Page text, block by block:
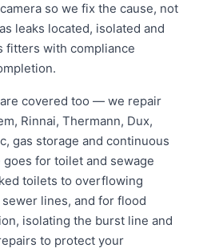
so we fix the cause, not
leaks located, isolated and
fitters with compliance
covered too — we repair
Rinnai, Thermann, Dux,
gas storage and continuous
for toilet and sewage
toilets to overflowing
lines, and for flood
isolating the burst line and
to protect your